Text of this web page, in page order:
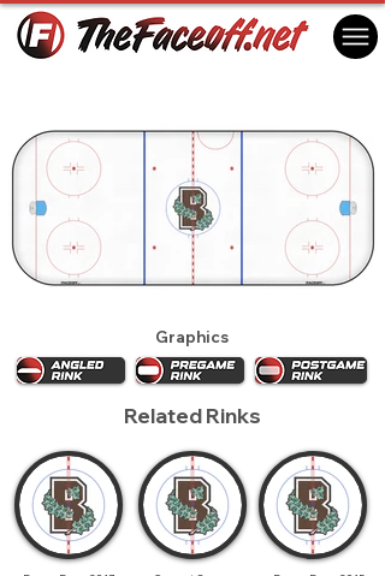
Graphics
Related Rinks